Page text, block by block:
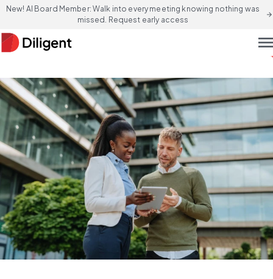
New! AI Board Member: Walk into every meeting knowing nothing was
missed. Request early access
arrow_forward